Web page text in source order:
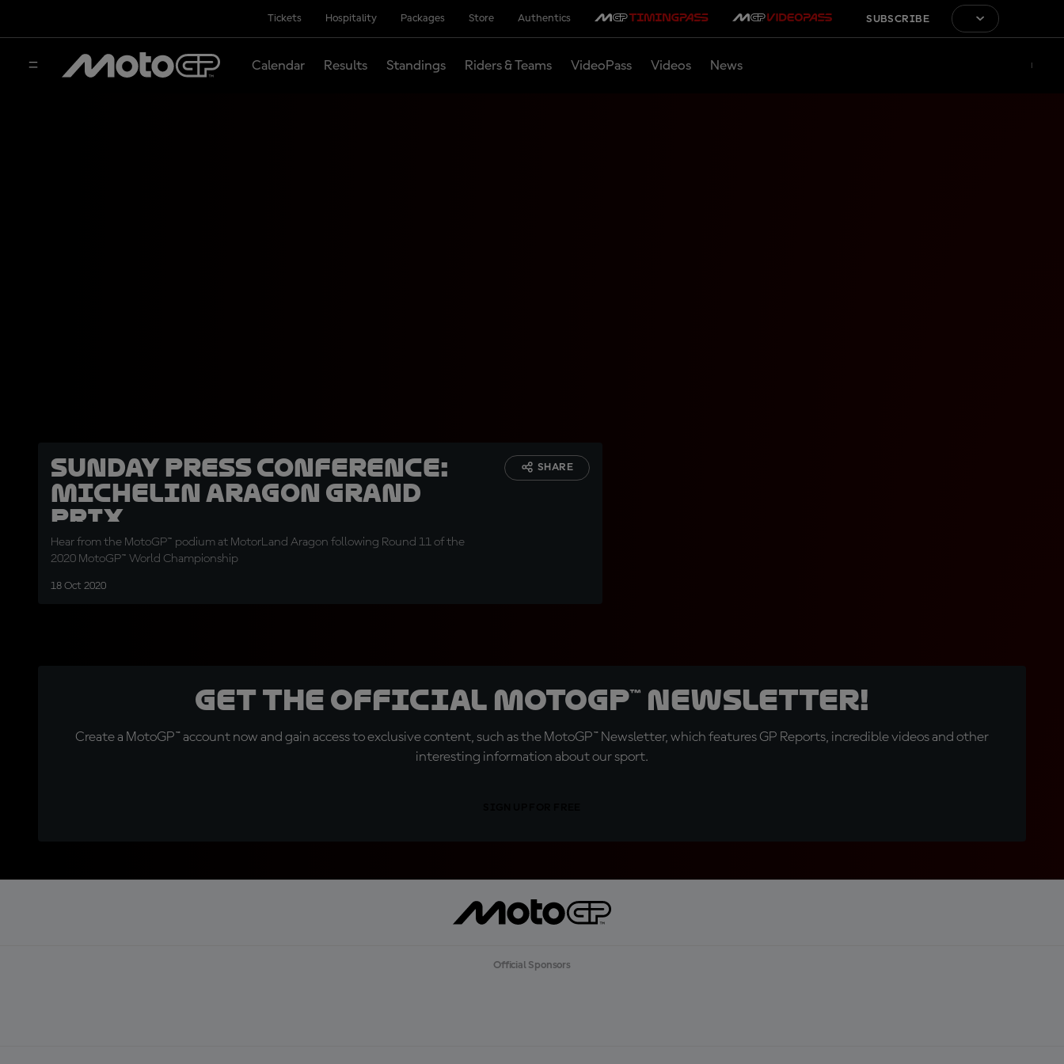
Tickets Hospitality Packages Store Authentics SUBSCRIBE
Calendar Results Standings Riders & Teams VideoPass Videos News
Sunday Press Conference:
Michelin Aragon Grand
Prix
Hear from the MotoGP™ podium at MotorLand Aragon following Round 11 of the
2020 MotoGP™ World Championship
18 Oct 2020
SHARE
Get the official MotoGP™ Newsletter!
Create a MotoGP™ account now and gain access to exclusive content, such as the MotoGP™ Newsletter, which features GP Reports, incredible videos and other
interesting information about our sport.
Official Sponsors